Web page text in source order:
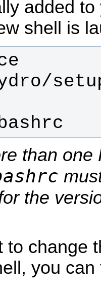
added
shell is
than one
the
to change
you can